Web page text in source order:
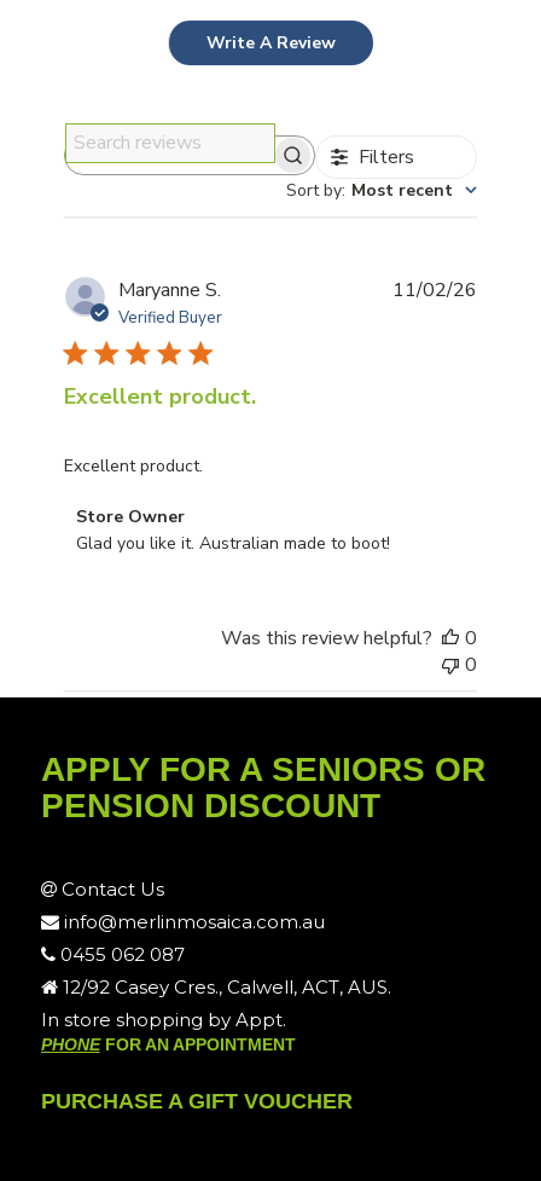
Write A Review
Search reviews Filters
Sort by: Most recent
Maryanne S.
Verified Buyer
Excellent product.
Excellent product.
Comments by Store Owner on Review by Store
Store Owner
Glad you like it. Australian made to boot!
11/02/26
Was this review helpful?
0
0
APPLY FOR A SENIORS OR
PENSION DISCOUNT
Contact Us
info@merlinmosaica.com.au
0455 062 087
12/92 Casey Cres., Calwell, ACT, AUS.
In store shopping by Appt.
PHONEFOR AN APPOINTMENT
PURCHASE A GIFT VOUCHER